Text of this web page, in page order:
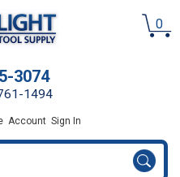
0
3074
1494
Account Sign In